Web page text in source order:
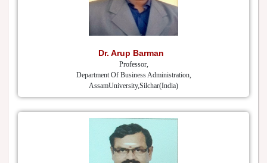
Dr. Arup Barman
Professor,
Department Of Business Administration,
AssamUniversity,Silchar(India)